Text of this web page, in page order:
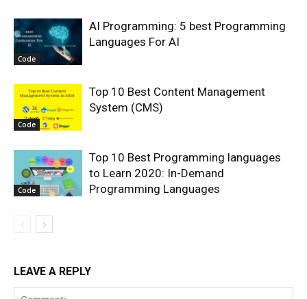
Code
AI Programming: 5 best Programming
Languages For AI
Code
Top 10 Best Content Management
System (CMS)
Code
Top 10 Best Programming languages
to Learn 2020: In-Demand
Programming Languages
LEAVE A REPLY